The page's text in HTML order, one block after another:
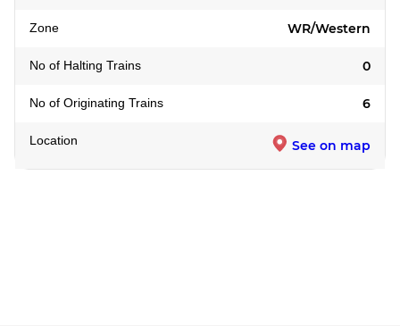
Zone WR/Western
No of Halting Trains 0
No of Originating Trains 6
Location See on map